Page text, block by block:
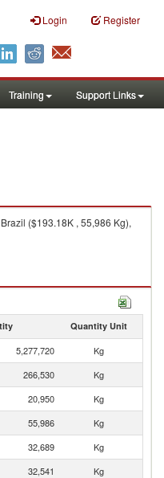
Login Register
Training Support Links
($193.18K , 55,986 Kg),
Quantity Unit
5,277,720
Kg
266,530
Kg
20,950
Kg
55,986
Kg
32,689
Kg
32,541
Kg